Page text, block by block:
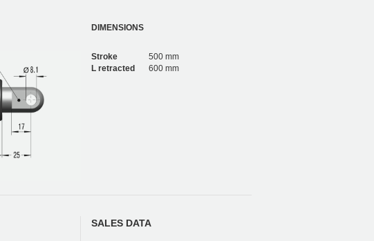
DIMENSIONS
Stroke
500 mm
L retracted
600 mm
SALES DATA